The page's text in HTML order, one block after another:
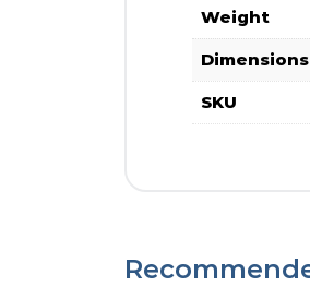
Weight
Dimensions
SKU